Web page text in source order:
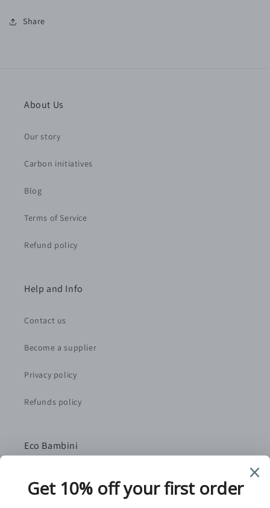
Share
About Us
Our story
Carbon initiatives
Blog
Terms of Service
Refund policy
Help and Info
Contact us
Become a supplier
Privacy policy
Refunds policy
Eco Bambini
UK. We handpick the best independent suppliers as